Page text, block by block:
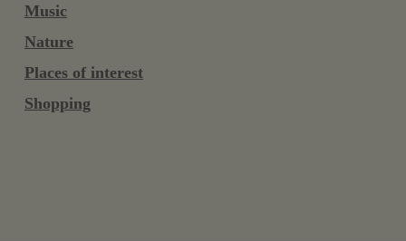
Music
Nature
Places of interest
Shopping